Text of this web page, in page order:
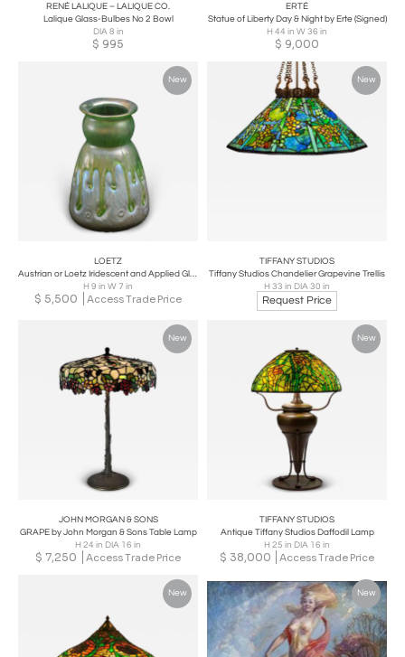
RENÉ LALIQUE – LALIQUE CO.
Lalique Glass-Bulbes No 2 Bowl
DIA 8 in
$ 995
ERTÉ
Statue of Liberty Day & Night by Erte (Signed)
H 44 in W 36 in
$ 9,000
New
LOETZ
Austrian or Loetz Iridescent and Applied Glass Vase. c. 1900-1925 Measures 9.5
H 9 in W 7 in
$ 5,500 Access Trade Price
New
TIFFANY STUDIOS
Tiffany Studios Chandelier Grapevine Trellis
H 33 in DIA 30 in
Request Price
New
JOHN MORGAN & SONS
GRAPE by John Morgan & Sons Table Lamp
H 24 in DIA 16 in
$ 7,250 Access Trade Price
New
TIFFANY STUDIOS
Antique Tiffany Studios Daffodil Lamp
H 25 in DIA 16 in
$ 38,000 Access Trade Price
New New